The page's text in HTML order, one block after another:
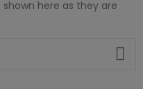
here as they are